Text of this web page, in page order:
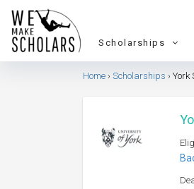
Scholarships
Home Scholarships York